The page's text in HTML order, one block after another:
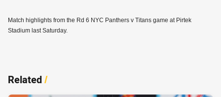
Match highlights from the Rd 6 NYC Panthers v Titans game at Pirtek
Stadium last Saturday.
Related/